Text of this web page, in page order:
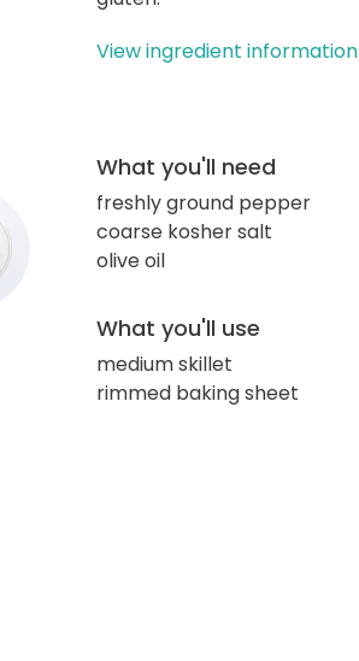
View ingredient information
What you'll need
freshly ground pepper
coarse kosher salt
olive oil
What you'll use
medium skillet
rimmed baking sheet